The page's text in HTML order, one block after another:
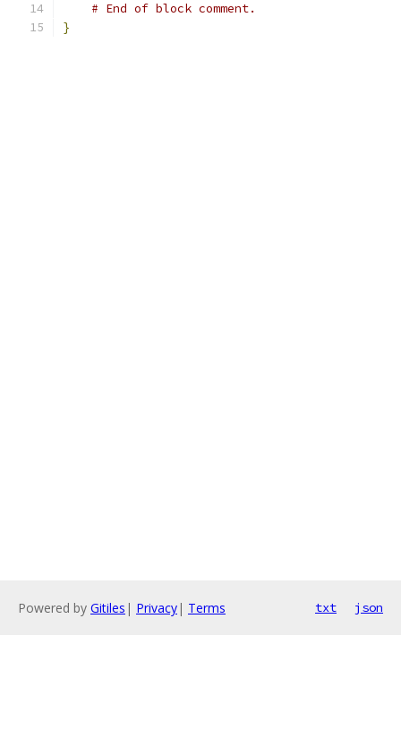
# End of block comment.
}
Powered by Gitiles | Privacy| Terms txt json